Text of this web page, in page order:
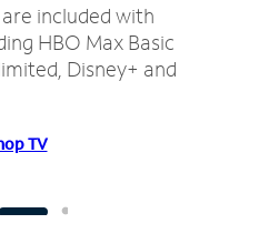
included with
HBO Max Basic
Disney+ and
TV